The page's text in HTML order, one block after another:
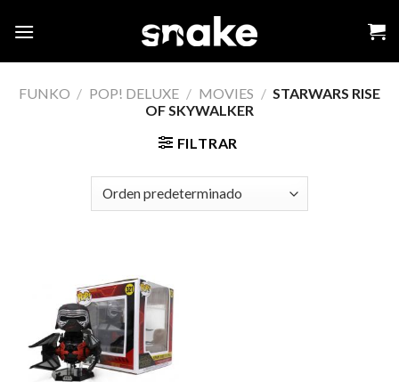
FUNKO / POP! DELUXE / MOVIES / STARWARS RISE
OF SKYWALKER
FILTRAR